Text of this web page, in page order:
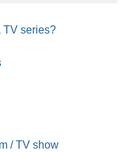
TV series?
/ TV show